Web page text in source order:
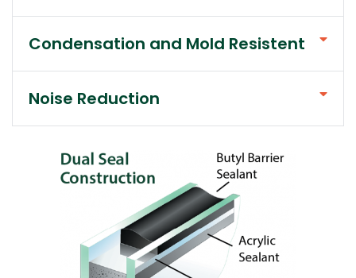
Condensation and Mold Resistent
Noise Reduction